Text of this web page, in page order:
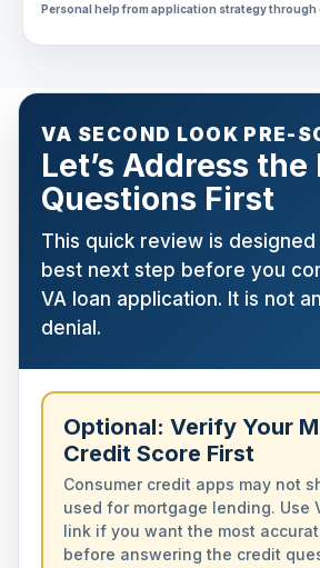
Personal help from application strategy through
VA SECOND LOOK PRE-
Let’s Address the
Questions First
This quick review is
best next step before you
VA loan application. It is not
denial.
Optional: Verify Your
Credit Score First
Consumer credit apps may not
used for mortgage lending. Use
link if you want the most
before answering the credit